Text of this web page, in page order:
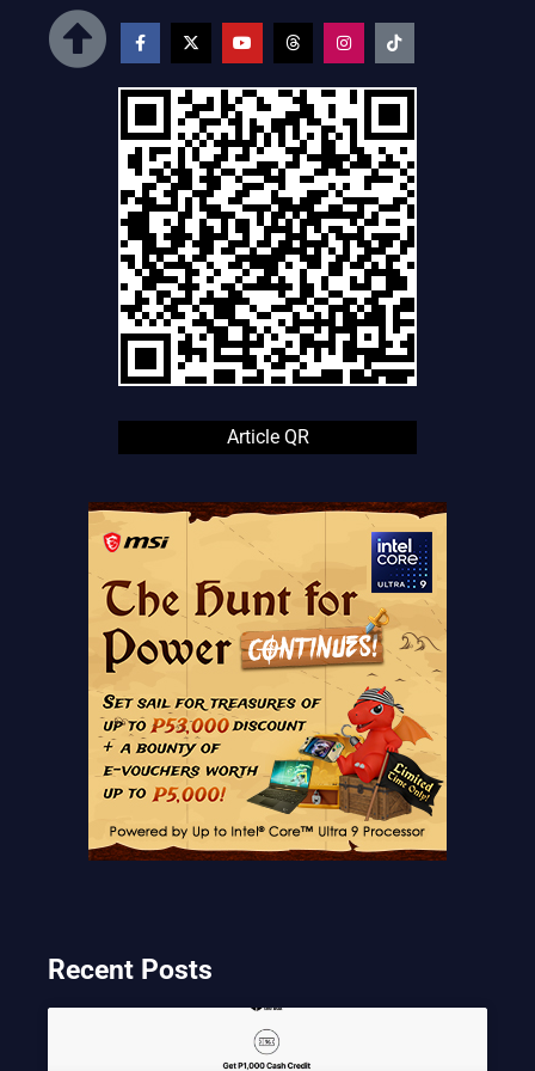
AI ecosystem?
MagicPad 4 is an AI‑ready tablet with a 3K 165Hz OLED
display and Linux‑based AI tools, while MagicBook Pro 14 is a
thin‑and‑light AI‑focused laptop, both designed to work
smoothly with HONOR phones and other platforms.
What is HONOR’s Alpha Plan and AHI vision?
Alpha Plan is HONOR’s roadmap for AI across devices,
services, and R&D, while Augmented Human Intelligence (AHI)
focuses on using AI to enhance real‑world user experiences
rather than replacing humans.
Article QR
Recent Posts